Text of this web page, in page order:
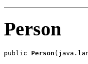
Person
public Person